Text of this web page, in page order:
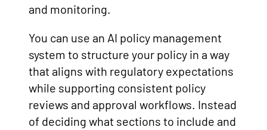
and monitoring.
You can use an AI policy management
system to structure your policy in a way
that aligns with regulatory expectations
while supporting consistent policy
reviews and approval workflows. Instead
of deciding what sections to include and